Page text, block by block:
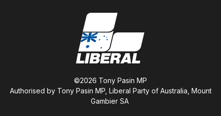
©2026 Tony Pasin MP
Authorised by Tony Pasin MP, Liberal Party of Australia, Mount
Gambier SA